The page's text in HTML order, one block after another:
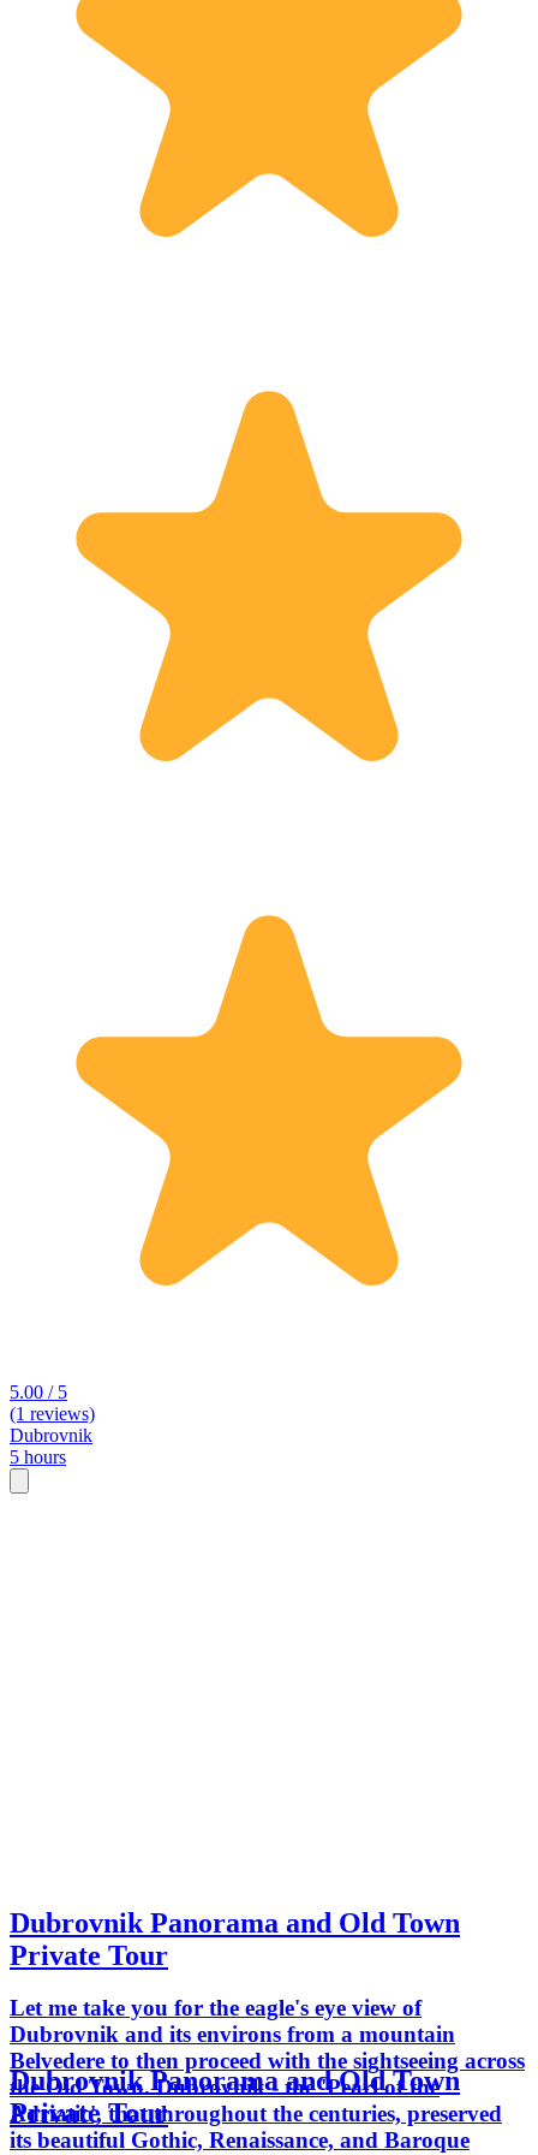
5.00 / 5
(1 reviews)
Dubrovnik
5 hours
Dubrovnik Panorama and Old Town
Private Tour
Let me take you for the eagle's eye view of
Dubrovnik and its environs from a mountain
Belvedere to then proceed with the sightseeing across
the Old Town. Dubrovnik - the 'Pearl of the
Adriatic', that throughout the centuries, preserved
its beautiful Gothic, Renaissance, and Baroque
Dubrovnik Panorama and Old Town
Private Tour